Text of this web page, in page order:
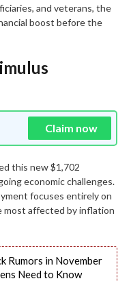
and veterans, the
boost before the
Claim now
this new $1,702
economic challenges.
focuses entirely on
most affected by inflation
Rumors in November
Need to Know